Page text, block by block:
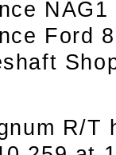
Ford
R/